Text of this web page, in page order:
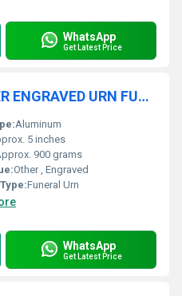
WhatsApp
Get Latest Price
8 INCHES WHITE SILVER ENGRAVED URN FUNERAL SUPPLIES
Aluminum
5 inches
900 grams
Other , Engraved
Funeral Urn
WhatsApp
Get Latest Price